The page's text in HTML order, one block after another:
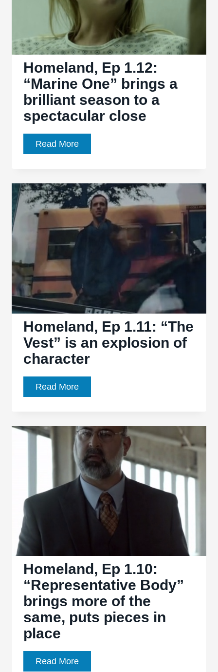
Homeland, Ep 1.12:
“Marine One” brings a
brilliant season to a
spectacular close
Read MoreHomeland,
Ep
“Marine
One”
brings
a
spectacular
close
Homeland, Ep 1.11: “The
Vest” is an explosion of
character
Read MoreHomeland,
Ep
“The
Vest”
is
an
explosion
of
character
Homeland, Ep 1.10:
“Representative Body”
brings more of the
same, puts pieces in
place
Read MoreHomeland,